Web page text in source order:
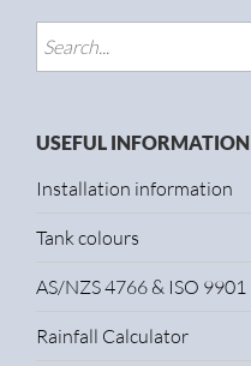
USEFUL INFORMATION
Installation information
Tank colours
AS/NZS 4766 & ISO 9901
Rainfall Calculator